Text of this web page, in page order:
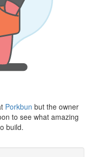
Porkbun but the owner
to see what amazing
build.